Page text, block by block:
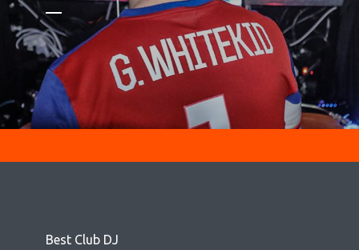
Best Club DJ